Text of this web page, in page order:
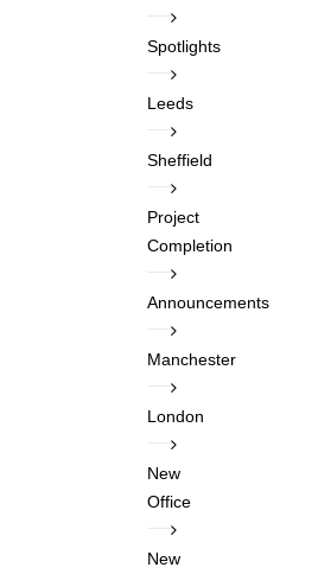
Spotlights
Leeds
Sheffield
Project
Completion
Announcements
Manchester
London
New
Office
New